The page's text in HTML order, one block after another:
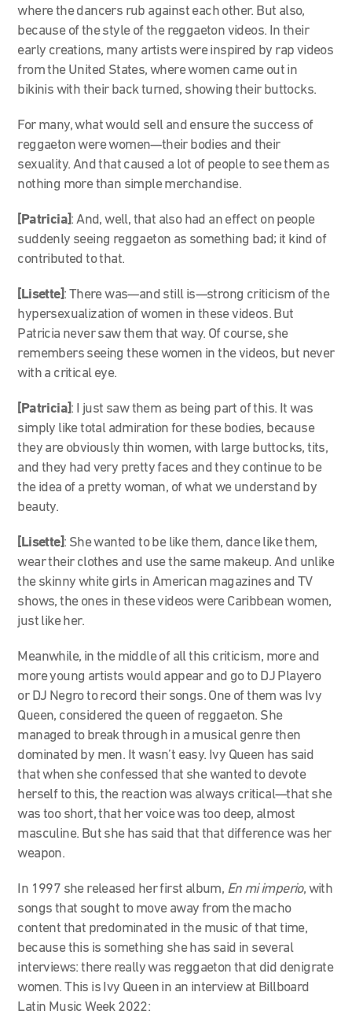
where the dancers rub against each other. But also,
because of the style of the reggaeton videos. In their
early creations, many artists were inspired by rap videos
from the United States, where women came out in
bikinis with their back turned, showing their buttocks.
For many, what would sell and ensure the success of
reggaeton were women—their bodies and their
sexuality. And that caused a lot of people to see them as
nothing more than simple merchandise.
[Patricia]: And, well, that also had an effect on people
suddenly seeing reggaeton as something bad; it kind of
contributed to that.
[Lisette]: There was—and still is—strong criticism of the
hypersexualization of women in these videos. But
Patricia never saw them that way. Of course, she
remembers seeing these women in the videos, but never
with a critical eye.
[Patricia]: I just saw them as being part of this. It was
simply like total admiration for these bodies, because
they are obviously thin women, with large buttocks, tits,
and they had very pretty faces and they continue to be
the idea of a pretty woman, of what we understand by
beauty.
[Lisette]: She wanted to be like them, dance like them,
wear their clothes and use the same makeup. And unlike
the skinny white girls in American magazines and TV
shows, the ones in these videos were Caribbean women,
just like her.
Meanwhile, in the middle of all this criticism, more and
more young artists would appear and go to DJ Playero
or DJ Negro to record their songs. One of them was Ivy
Queen, considered the queen of reggaeton. She
managed to break through in a musical genre then
dominated by men. It wasn’t easy. Ivy Queen has said
that when she confessed that she wanted to devote
herself to this, the reaction was always critical—that she
was too short, that her voice was too deep, almost
masculine. But she has said that that difference was her
weapon.
In 1997 she released her first album, En mi imperio, with
songs that sought to move away from the macho
content that predominated in the music of that time,
because this is something she has said in several
interviews: there really was reggaeton that did denigrate
women. This is Ivy Queen in an interview at Billboard
Latin Music Week 2022: